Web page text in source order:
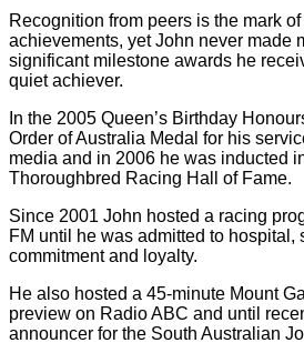
Recognition from peers is the mark of
achievements, yet John never made
significant milestone awards he
quiet achiever.
In the 2005 Queen’s Birthday
Order of Australia Medal for his
media and in 2006 he was inducted
Thoroughbred Racing Hall of Fame.
Since 2001 John hosted a racing
FM until he was admitted to hospital,
commitment and loyalty.
He also hosted a 45-minute Mount
preview on Radio ABC and until
announcer for the South Australian